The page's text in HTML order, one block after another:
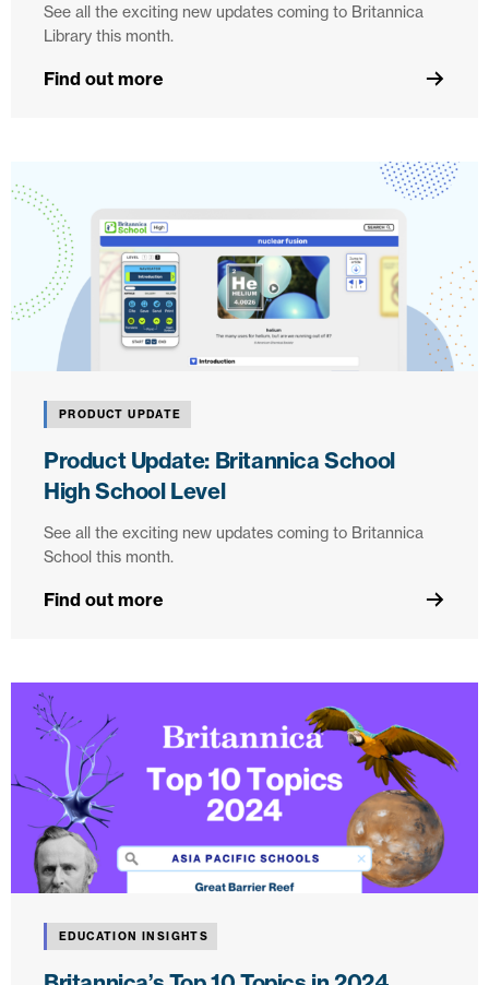
See all the exciting new updates coming to Britannica
Library this month.
Find out more
PRODUCT UPDATE
Product Update: Britannica School
High School Level
See all the exciting new updates coming to Britannica
School this month.
Find out more
EDUCATION INSIGHTS